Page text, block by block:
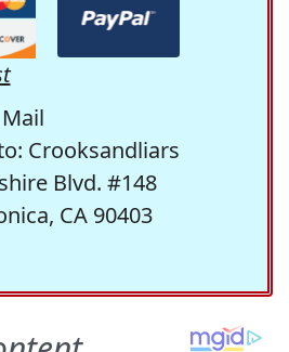
Crooksandliars
Blvd. #148
CA 90403